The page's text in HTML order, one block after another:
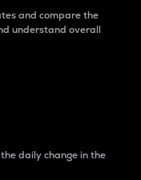
and compare the
understand overall
daily change in the